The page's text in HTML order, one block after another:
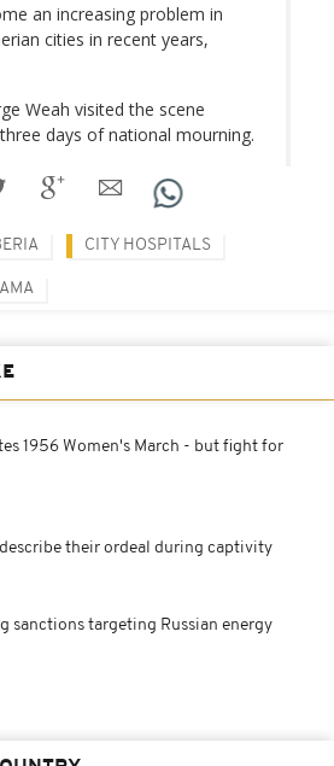
an increasing problem in
cities in recent years,
Weah visited the scene
days of national mourning.
CITY HOSPITALS
1956 Women's March - but fight for
their ordeal during captivity
sanctions targeting Russian energy